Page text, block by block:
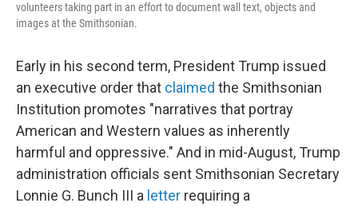
volunteers taking part in an effort to document wall text, objects and
images at the Smithsonian.
Early in his second term, President Trump issued
an executive order that claimed the Smithsonian
Institution promotes "narratives that portray
American and Western values as inherently
harmful and oppressive." And in mid-August, Trump
administration officials sent Smithsonian Secretary
Lonnie G. Bunch III a letter requiring a